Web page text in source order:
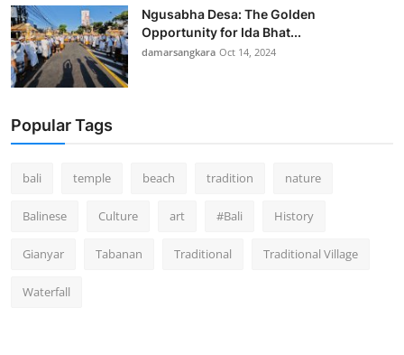
Ngusabha Desa: The Golden
Opportunity for Ida Bhat...
damarsangkara Oct 14, 2024
Popular Tags
bali temple beach tradition nature
Balinese Culture art #Bali History
Gianyar Tabanan Traditional Traditional Village
Waterfall